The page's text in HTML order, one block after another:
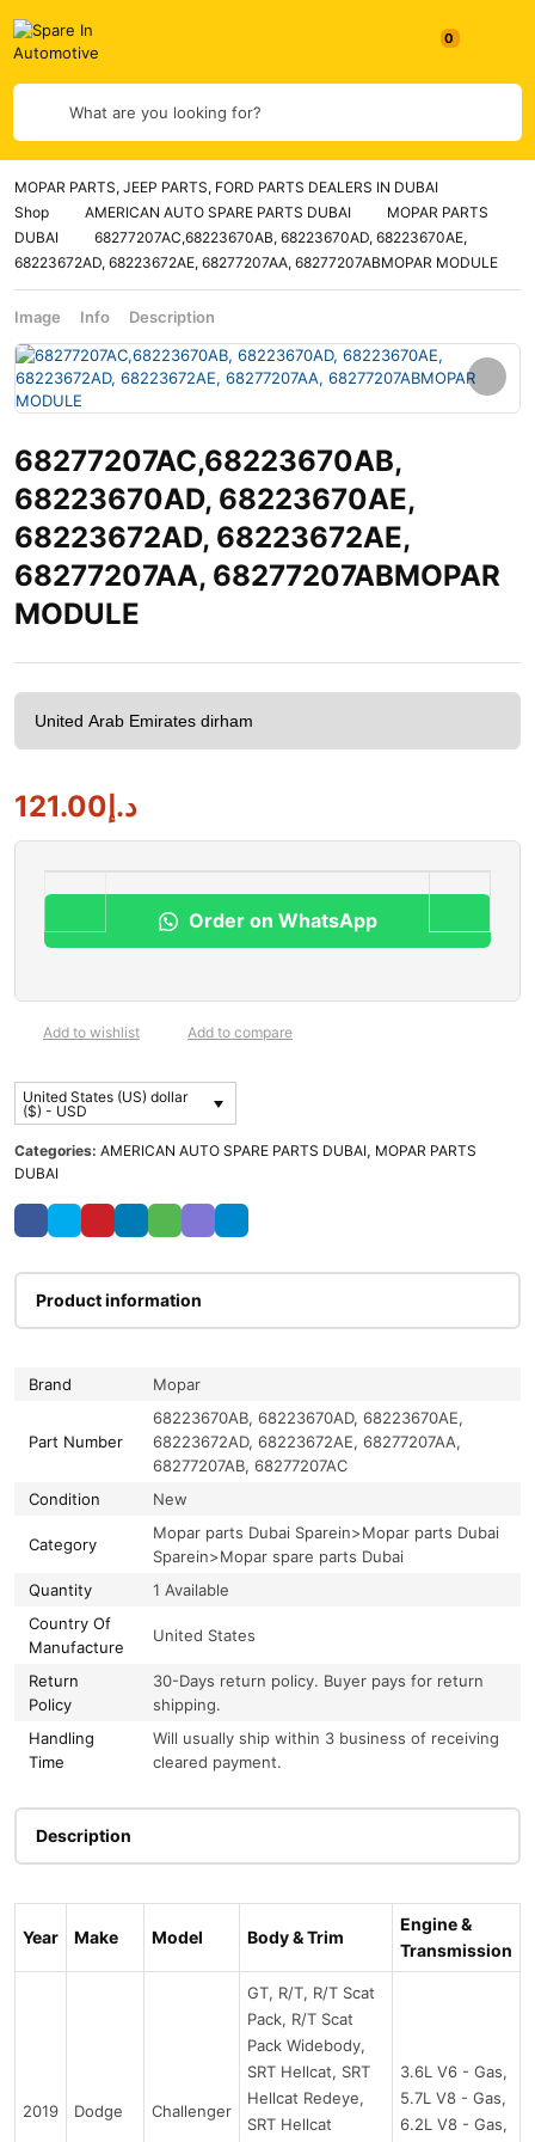
What are you looking for?
MOPAR PARTS, JEEP PARTS, FORD PARTS DEALERS IN DUBAI
Shop
AMERICAN AUTO SPARE PARTS DUBAI
MOPAR PARTS
DUBAI
68277207AC,68223670AB, 68223670AD, 68223670AE,
68223672AD, 68223672AE, 68277207AA, 68277207ABMOPAR MODULE
Image Info Description
68277207AC,68223670AB,
68223670AD, 68223670AE,
68223672AD, 68223672AE,
68277207AA, 68277207ABMOPAR
MODULE
د.إ121.00
Order on WhatsApp
Add to wishlist Add to compare
United States (US) dollar
($) - USD
Categories: AMERICAN AUTO SPARE PARTS DUBAI, MOPAR PARTS
DUBAI
Product information
Brand Mopar
Part Number
68223670AB, 68223670AD, 68223670AE,
68223672AD, 68223672AE, 68277207AA,
68277207AB, 68277207AC
Condition
New
Category
Mopar parts Dubai Sparein>Mopar parts Dubai
Sparein>Mopar spare parts Dubai
Quantity
1 Available
Country Of
Manufacture
United States
Return
Policy
30-Days return policy. Buyer pays for return
shipping.
Handling
Time
Will usually ship within 3 business of receiving
cleared payment.
Description
Year Make Model Body & Trim
Engine &
Transmission
2019 Dodge Challenger
GT, R/T, R/T Scat
Pack, R/T Scat
Pack Widebody,
SRT Hellcat, SRT
Hellcat Redeye,
SRT Hellcat
3.6L V6 - Gas,
5.7L V8 - Gas,
6.2L V8 - Gas,